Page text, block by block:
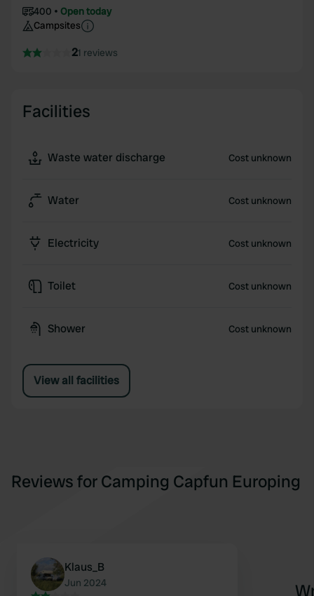
400
Open today
Campsites
21 reviews
Facilities
Waste water discharge Cost unknown
Water Cost unknown
Electricity Cost unknown
Toilet Cost unknown
Shower Cost unknown
View all facilities
Reviews for Camping Capfun Europing
Klaus_B
Jun 2024